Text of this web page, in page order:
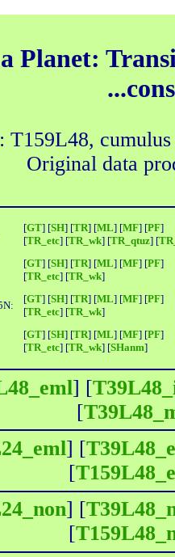
Planet:
T159L48,
Original data
[GT] [SH] [TR] [ML] [MF] [PF]
[TR_etc] [TR_wk] [TR_qtuz] [
[GT] [SH] [TR] [ML] [MF] [PF]
[TR_etc] [TR_wk]
[GT] [SH] [TR] [ML] [MF] [PF]
[TR_etc] [TR_wk]
[GT] [SH] [TR] [ML] [MF] [PF]
[TR_etc] [TR_wk] [SHanm]
] [
[
] [
[
] [
[